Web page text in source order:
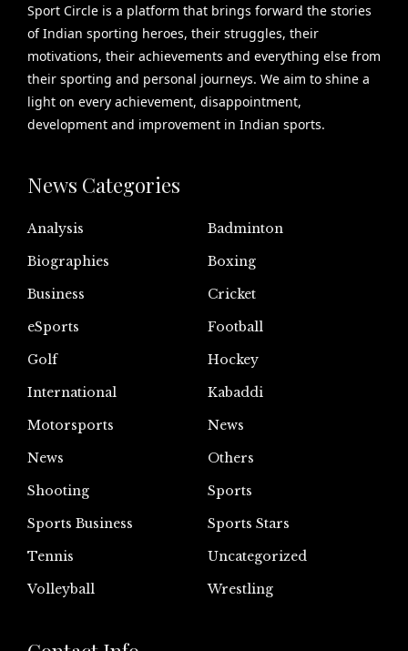
Sport Circle is a platform that brings forward the stories
of Indian sporting heroes, their struggles, their
motivations, their achievements and everything else from
their sporting and personal journeys. We aim to shine a
light on every achievement, disappointment,
development and improvement in Indian sports.
News Categories
Analysis
Badminton
Biographies
Boxing
Business
Cricket
eSports
Football
Golf
Hockey
International
Kabaddi
Motorsports
News
News
Others
Shooting
Sports
Sports Business
Sports Stars
Tennis
Uncategorized
Volleyball
Wrestling